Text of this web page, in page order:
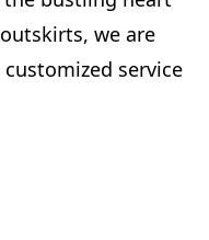
we are
service